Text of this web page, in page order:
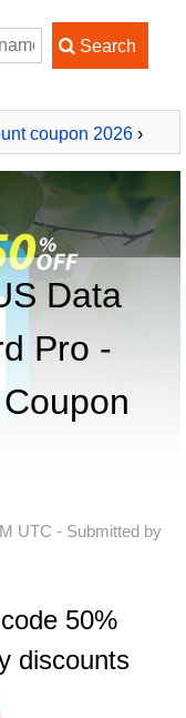
coupon 2026›
- Lifetime License
Data
Pro -
UTC - Submitted by
50%
discounts